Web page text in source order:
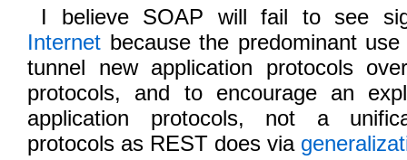
I believe SOAP will fail to see
Internet because the predominant
tunnel new application protocols
protocols, and to encourage an
application protocols, not a
protocols as REST does via